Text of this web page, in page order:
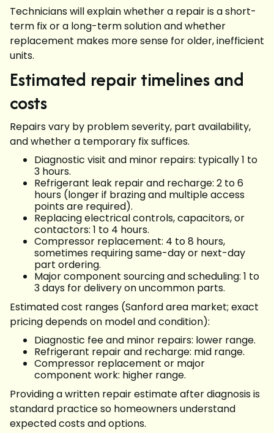
Technicians will explain whether a repair is a short-
term fix or a long-term solution and whether
replacement makes more sense for older, inefficient
units.
Estimated repair timelines and
costs
Repairs vary by problem severity, part availability,
and whether a temporary fix suffices.
Diagnostic visit and minor repairs: typically 1 to
3 hours.
Refrigerant leak repair and recharge: 2 to 6
hours (longer if brazing and multiple access
points are required).
Replacing electrical controls, capacitors, or
contactors: 1 to 4 hours.
Compressor replacement: 4 to 8 hours,
sometimes requiring same-day or next-day
part ordering.
Major component sourcing and scheduling: 1 to
3 days for delivery on uncommon parts.
Estimated cost ranges (Sanford area market; exact
pricing depends on model and condition):
Diagnostic fee and minor repairs: lower range.
Refrigerant repair and recharge: mid range.
Compressor replacement or major
component work: higher range.
Providing a written repair estimate after diagnosis is
standard practice so homeowners understand
expected costs and options.